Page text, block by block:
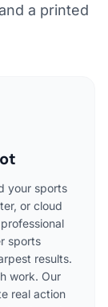
a printed
your sports
or cloud
sports
results.
work. Our
real action